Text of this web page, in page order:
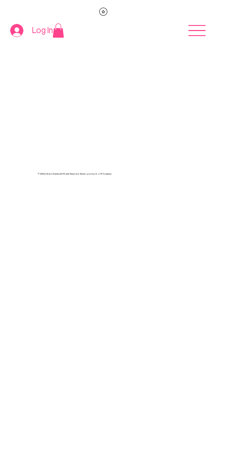
Log In
© 2024, Drez's Kitchen All Rights Reserved. Developed by Q of R Creatives